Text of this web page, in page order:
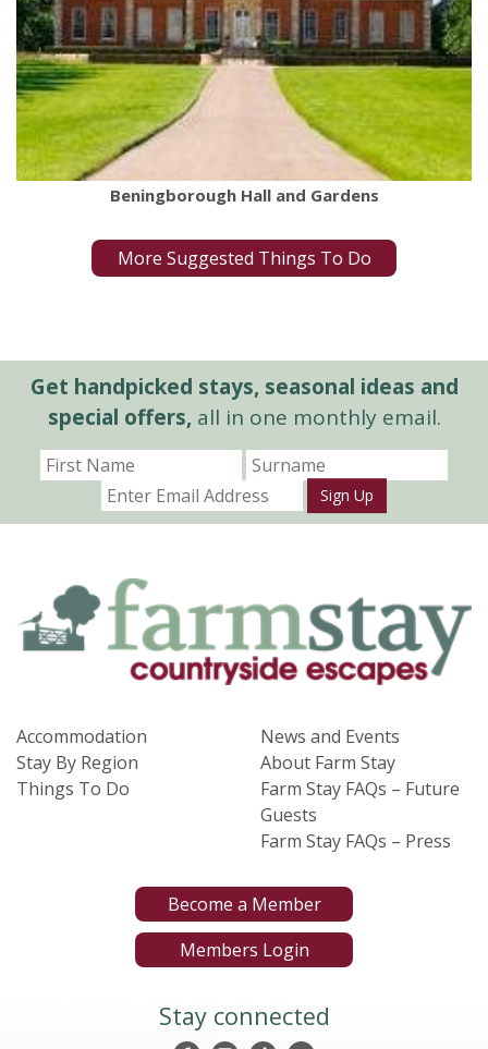
Beningborough Hall and Gardens
More Suggested Things To Do
Get handpicked stays, seasonal ideas and
special offers,all in one monthly email.
Sign Up
Accommodation
Stay By Region
Things To Do
News and Events
About Farm Stay
Farm Stay FAQs – Future
Guests
Farm Stay FAQs – Press
Become a Member
Members Login
Stay connected